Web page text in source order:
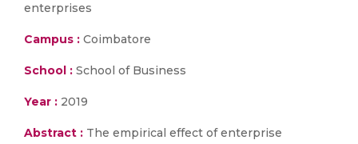
enterprises
Campus : Coimbatore
School : School of Business
Year : 2019
Abstract : The empirical effect of enterprise